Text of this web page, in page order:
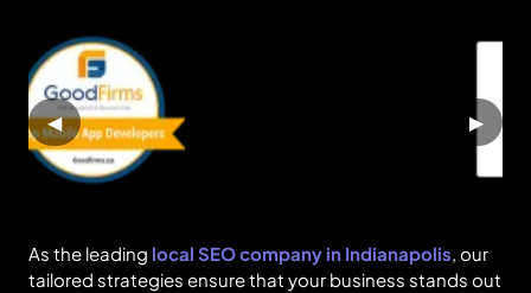
◀ ▶
As the leading local SEO company in Indianapolis, our
tailored strategies ensure that your business stands out